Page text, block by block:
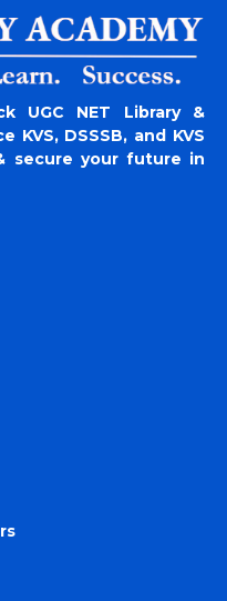
UGC NET Library &
DSSSB, and KVS
secure your future in